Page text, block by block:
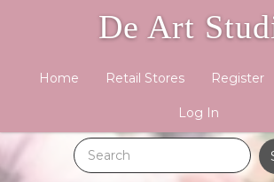
De Art
Home Retail Stores Register
Log In